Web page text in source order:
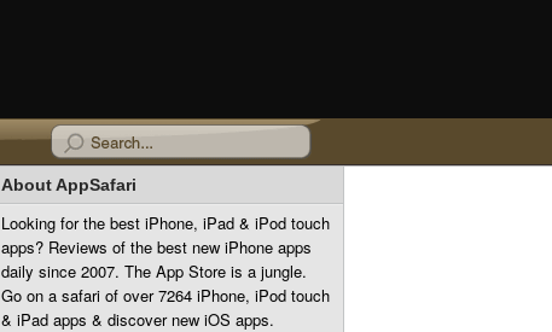
About AppSafari
Looking for the best iPhone, iPad & iPod touch
apps? Reviews of the best new iPhone apps
daily since 2007. The App Store is a jungle.
Go on a safari of over 7264 iPhone, iPod touch
& iPad apps & discover new iOS apps.